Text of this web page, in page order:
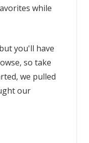
while
you'll have
so take
we pulled
our